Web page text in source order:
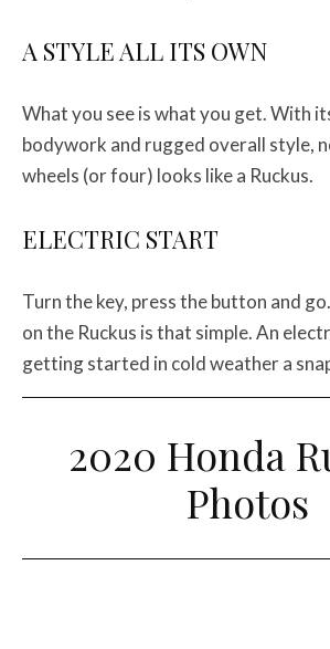
A STYLE ALL ITS OWN
What you see is what you get. With
bodywork and rugged overall style,
wheels (or four) looks like a Ruckus.
ELECTRIC START
Turn the key, press the button and
on the Ruckus is that simple. An
getting started in cold weather a
2020 Honda
Photos